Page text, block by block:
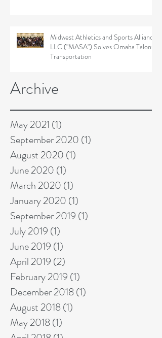
Archive
Midwest Athletics and Sports Alliance
LLC ("MASA") Solves Omaha Talons'
Transportation
May 2021 (1)
September 2020 (1)
August 2020 (1)
June 2020 (1)
March 2020 (1)
January 2020 (1)
September 2019 (1)
July 2019 (1)
June 2019 (1)
April 2019 (2)
February 2019 (1)
December 2018(1)
August 2018(1)
May 2018(1)